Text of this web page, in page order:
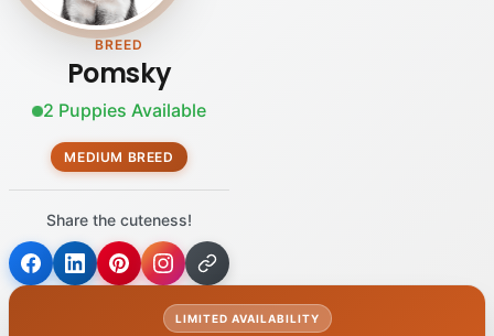
BREED
Pomsky
2 Puppies Available
MEDIUM BREED
Share the cuteness!
LIMITED AVAILABILITY